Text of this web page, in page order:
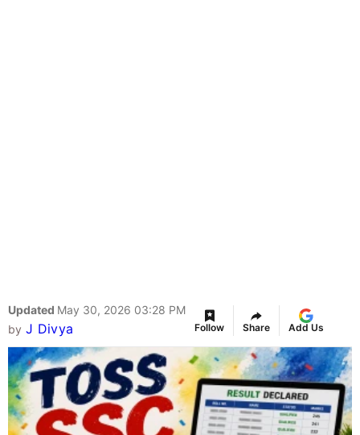
Updated May 30, 2026 03:28 PM
by J Divya Follow Share Add Us